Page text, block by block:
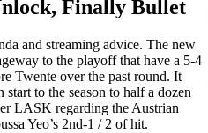
Finally Bullet
and streaming advice. The new
to the playoff that have a 5-4
Twente over the past round. It
start to the season to half a dozen
LASK regarding the Austrian
Yeo’s 2nd-1 / 2 of hit.